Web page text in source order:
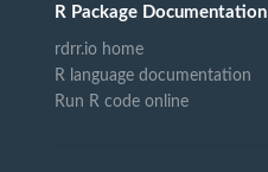
R Package Documentation
rdrr.io home
R language documentation
Run R code online